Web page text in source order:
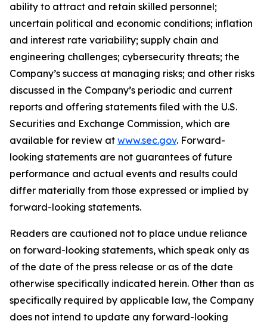
ability to attract and retain skilled personnel;
uncertain political and economic conditions; inflation
and interest rate variability; supply chain and
engineering challenges; cybersecurity threats; the
Company’s success at managing risks; and other risks
discussed in the Company’s periodic and current
reports and offering statements filed with the U.S.
Securities and Exchange Commission, which are
available for review at www.sec.gov. Forward-
looking statements are not guarantees of future
performance and actual events and results could
differ materially from those expressed or implied by
forward-looking statements.
Readers are cautioned not to place undue reliance
on forward-looking statements, which speak only as
of the date of the press release or as of the date
otherwise specifically indicated herein. Other than as
specifically required by applicable law, the Company
does not intend to update any forward-looking